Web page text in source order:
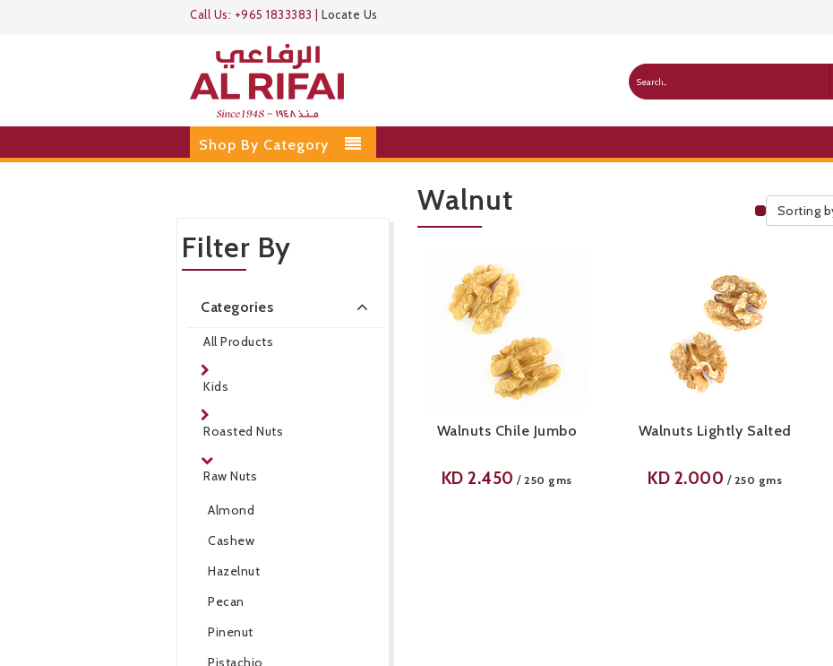
Call Us: +965 1833383 Locate Us
Shop By Category
Filter By
Categories
All Products
Kids
Roasted Nuts
Raw Nuts
Almond
Cashew
Hazelnut
Pecan
Pinenut
Pistachio
Walnut
Public
Sorting
Walnuts Chile Jumbo
KD2.450 / 250 gms
Walnuts Lightly Salted
KD 2.000 / 250 gms